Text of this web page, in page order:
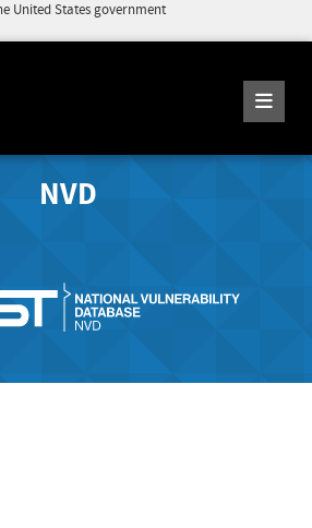
United States government
NVD